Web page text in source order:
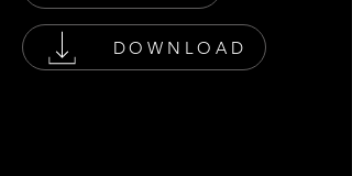
DOWNLOAD